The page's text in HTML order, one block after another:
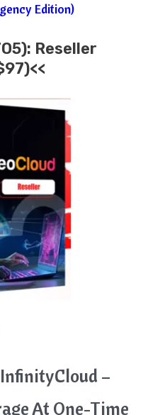
Edition)
Reseller
97)<<
–
At One-Time